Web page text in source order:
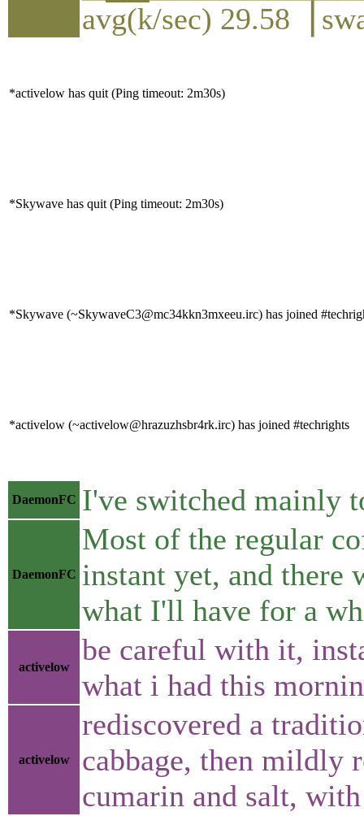
avg(k/sec) 29.58▕
*activelow has quit (Ping timeout: 2m30s)
*Skywave has quit (Ping timeout: 2m30s)
*Skywave (~SkywaveC3@mc34kkn3mxeeu.irc) has joined
*activelow (~activelow@hrazuzhsbr4rk.irc) has joined #techrights
DaemonFC I've switched mainly
DaemonFC
Most of the regular
instant yet, and there
what I'll have for a
activelow
be careful with it,
what i had this
activelow
rediscovered a
cabbage, then mildly
cumarin and salt,